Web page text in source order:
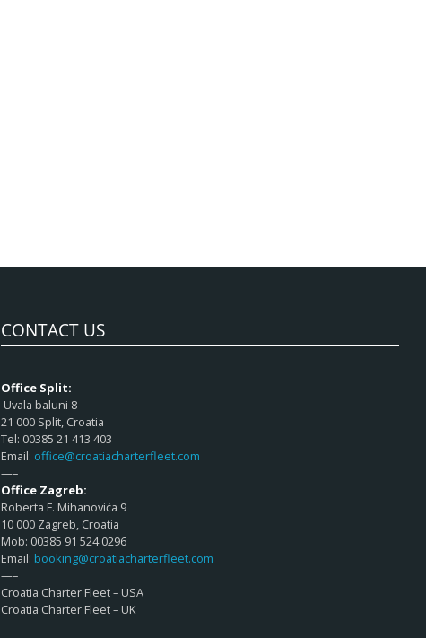
CONTACT US
Office Split:
Uvala baluni 8
21 000 Split, Croatia
Tel: 00385 21 413 403
Email: office@croatiacharterfleet.com
—–
Office Zagreb:
Roberta F. Mihanovića 9
10 000 Zagreb, Croatia
Mob: 00385 91 524 0296
Email: booking@croatiacharterfleet.com
—–
Croatia Charter Fleet – USA
Croatia Charter Fleet – UK